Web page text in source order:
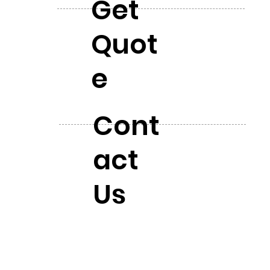
Get
Quot
e
Cont
act
Us